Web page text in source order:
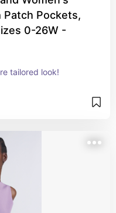
Patch Pockets,
0-26W -
tailored look!